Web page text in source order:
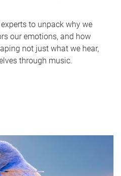
to unpack why we
our emotions, and how
not just what we hear,
through music.